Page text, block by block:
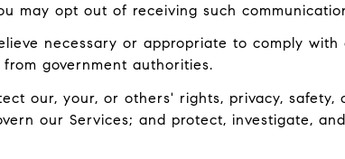
may opt out of receiving such
necessary or appropriate to comply with
government authorities.
our, your, or others' rights, privacy,
our Services; and protect, investigate,